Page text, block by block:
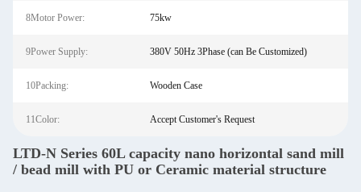
8Motor Power: 75kw
9Power Supply: 380V 50Hz 3Phase (can Be Customized)
10Packing: Wooden Case
11Color: Accept Customer's Request
LTD-N Series 60L capacity nano horizontal sand mill
/ bead mill with PU or Ceramic material structure